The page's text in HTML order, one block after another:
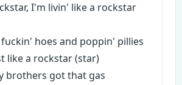
I'm livin' like a rockstar
fuckin' hoes and poppin' pillies
like a rockstar (star)
brothers got that gas